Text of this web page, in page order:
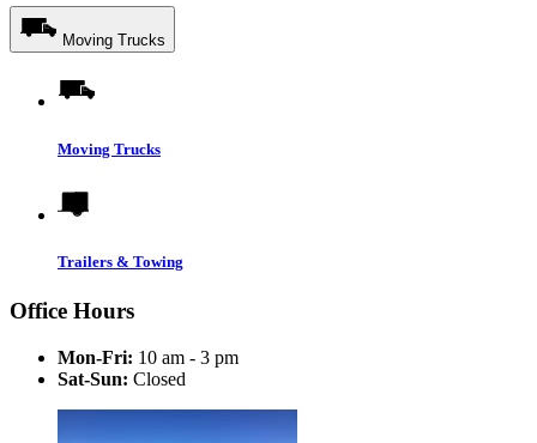
Moving Trucks
Moving Trucks
Trailers & Towing
Office Hours
Mon-Fri: 10 am - 3 pm
Sat-Sun: Closed